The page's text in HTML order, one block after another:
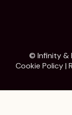
© Infinity &
Cookie Policy |